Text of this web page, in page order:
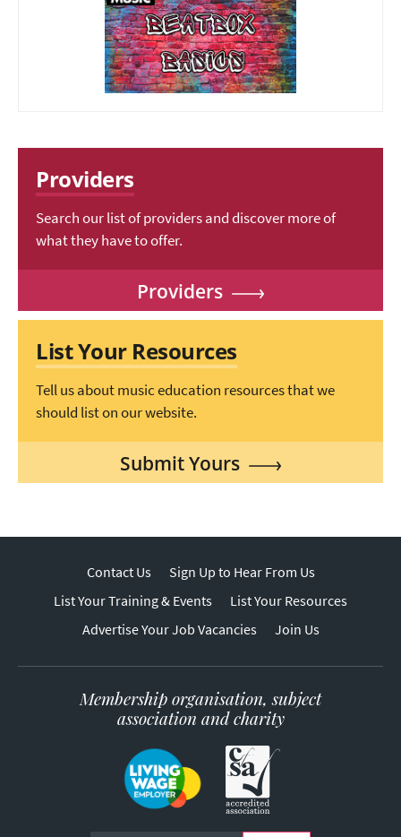
Providers
Search our list of providers and discover more of
what they have to offer.
Providers
List Your Resources
Tell us about music education resources that we
should list on our website.
Submit Yours
Contact Us
Sign Up to Hear From Us
List Your Training & Events
List Your Resources
Advertise Your Job Vacancies
Join Us
Membership organisation, subject
association and charity